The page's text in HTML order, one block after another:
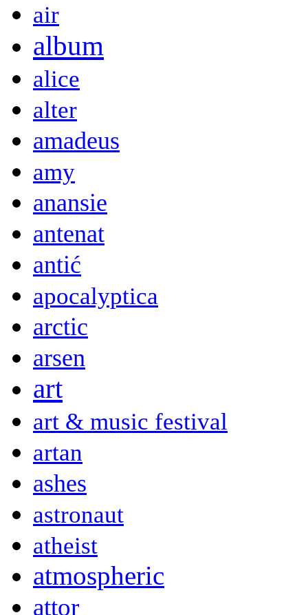
air
album
alice
alter
amadeus
amy
anansie
antenat
antić
apocalyptica
arctic
arsen
art
art & music festival
artan
ashes
astronaut
atheist
atmospheric
attor